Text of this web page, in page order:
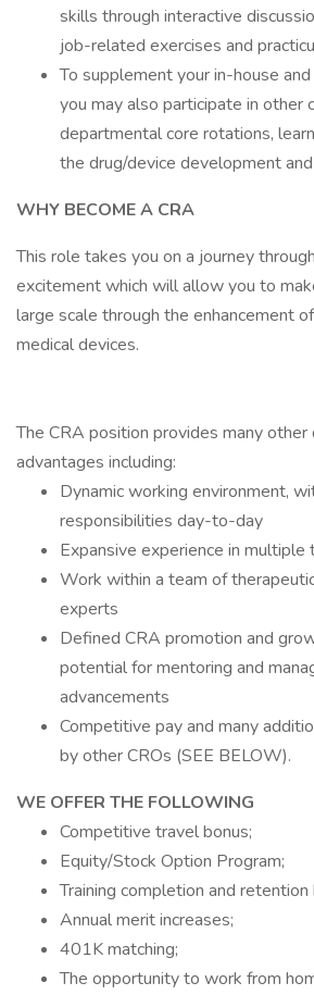
skills through interactive
job-related exercises and
To supplement your in-house
you may also participate in other
departmental core rotations,
the drug/device development
WHY BECOME A CRA
This role takes you on a journey
excitement which will allow you to
large scale through the enhancement
medical devices.
The CRA position provides many other
advantages including:
Dynamic working environment,
responsibilities day-to-day
Expansive experience in multiple
Work within a team of
experts
Defined CRA promotion and
potential for mentoring and
advancements
Competitive pay and many
by other CROs (SEE BELOW).
WE OFFER THE FOLLOWING
Competitive travel bonus;
Equity/Stock Option Program;
Training completion and retention
Annual merit increases;
401K matching;
The opportunity to work from